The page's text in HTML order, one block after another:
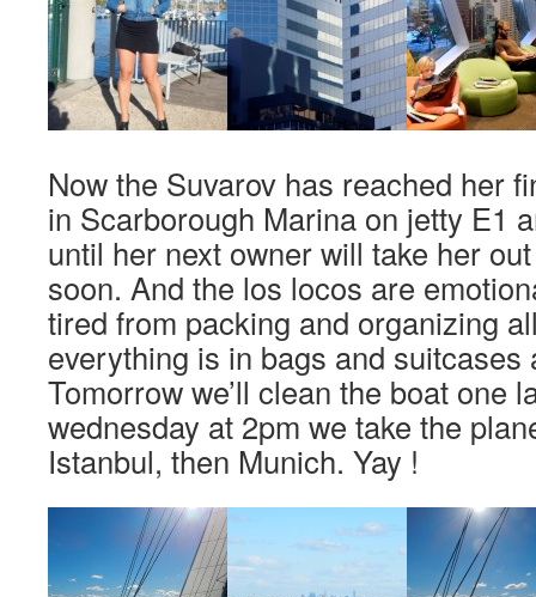
Now the Suvarov has reached her
in Scarborough Marina on jetty E1
until her next owner will take her
soon. And the los locos are
tired from packing and organizing
everything is in bags and suitcases
Tomorrow we’ll clean the boat one
wednesday at 2pm we take the
Istanbul, then Munich. Yay !